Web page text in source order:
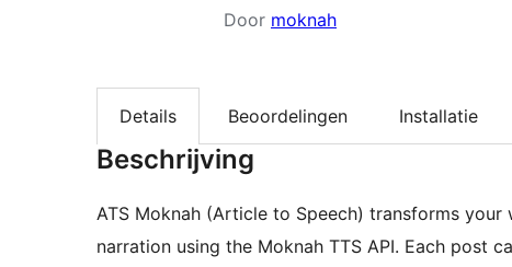
Door moknah
Details Beoordelingen Installatie
Beschrijving
ATS Moknah (Article to Speech) transforms
narration using the Moknah TTS API. Each post